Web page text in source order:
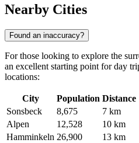
Nearby Cities
Found an inaccuracy?
For those looking to explore the
an excellent starting point for day
locations:
City Population Distance
Sonsbeck
8,675
7 km
Alpen
12,528
10 km
Hamminkeln 26,900
13 km